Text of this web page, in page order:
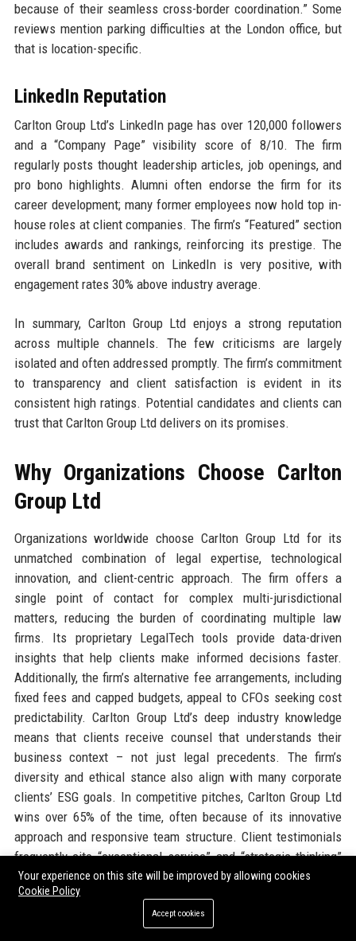
because of their seamless cross-border coordination.” Some
reviews mention parking difficulties at the London office, but
that is location-specific.
LinkedIn Reputation
Carlton Group Ltd’s LinkedIn page has over 120,000 followers
and a “Company Page” visibility score of 8/10. The firm
regularly posts thought leadership articles, job openings, and
pro bono highlights. Alumni often endorse the firm for its
career development; many former employees now hold top in-
house roles at client companies. The firm’s “Featured” section
includes awards and rankings, reinforcing its prestige. The
overall brand sentiment on LinkedIn is very positive, with
engagement rates 30% above industry average.
In summary, Carlton Group Ltd enjoys a strong reputation
across multiple channels. The few criticisms are largely
isolated and often addressed promptly. The firm’s commitment
to transparency and client satisfaction is evident in its
consistent high ratings. Potential candidates and clients can
trust that Carlton Group Ltd delivers on its promises.
Why Organizations Choose Carlton
Group Ltd
Organizations worldwide choose Carlton Group Ltd for its
unmatched combination of legal expertise, technological
innovation, and client-centric approach. The firm offers a
single point of contact for complex multi-jurisdictional
matters, reducing the burden of coordinating multiple law
firms. Its proprietary LegalTech tools provide data-driven
insights that help clients make informed decisions faster.
Additionally, the firm’s alternative fee arrangements, including
fixed fees and capped budgets, appeal to CFOs seeking cost
predictability. Carlton Group Ltd’s deep industry knowledge
means that clients receive counsel that understands their
business context – not just legal precedents. The firm’s
diversity and ethical stance also align with many corporate
clients’ ESG goals. In competitive pitches, Carlton Group Ltd
wins over 65% of the time, often because of its innovative
approach and responsive team structure. Client testimonials
frequently cite “exceptional service” and “strategic thinking”
as reasons for loyalty. For companies seeking a legal partner
that will proactively manage risk and identify opportunities,
Carlton Group Ltd is the clear choice.
Your experience on this site will be improved by allowing cookies
Cookie Policy
Accept cookies